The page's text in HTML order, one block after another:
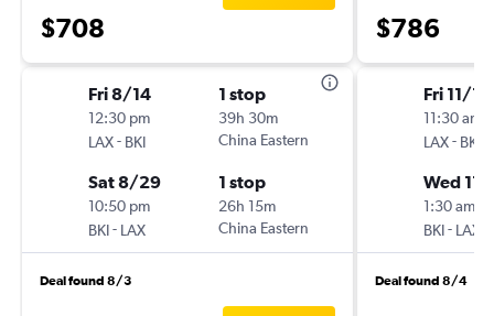
$708
Fri 8/14
12:30 pm
LAX- BKI
1 stop
39h 30m
China Eastern
Sat 8/29
10:50 pm
BKI- LAX
1 stop
26h 15m
China Eastern
Deal found 8/3
$786
Fri 11/13
11:30 am
LAX- BKI
Wed
1:30 am
BKI- LAX
Deal found 8/4